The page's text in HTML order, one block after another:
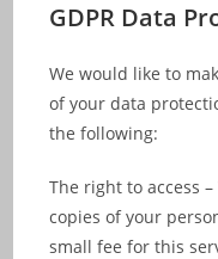
GDPR Data
We would like to
of your data
the following:
The right to access
copies of your
small fee for this